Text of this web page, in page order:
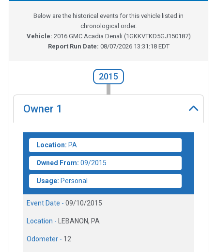
Below are the historical events for this vehicle listed in
chronological order.
Vehicle: 2016 GMC Acadia Denali (1GKKVTKD5GJ150187)
Report Run Date: 08/07/2026 13:31:18 EDT
2015
Owner 1
Location: PA
Owned From: 09/2015
Usage: Personal
Event Date - 09/10/2015
Location - LEBANON, PA
Odometer - 12